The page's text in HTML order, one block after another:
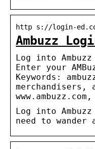
http s://login-
Ambuzz
Log into
Enter your
Keywords:
merchandisers,
Log into
need to wander